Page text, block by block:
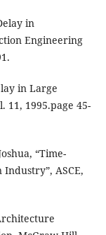
in
Engineering
in Large
11, 1995.page 45-
“Time-
ASCE,